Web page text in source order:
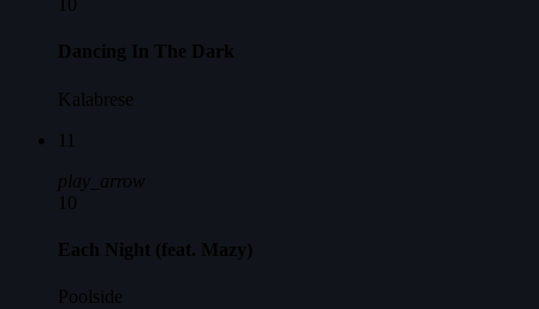
Dancing In The Dark
Kalabrese
11
play_arrow
10
Each Night (feat. Mazy)
Poolside